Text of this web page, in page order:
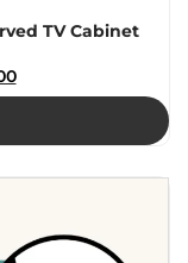
TV Cabinet